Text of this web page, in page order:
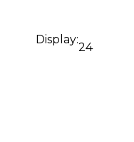
Display:
24